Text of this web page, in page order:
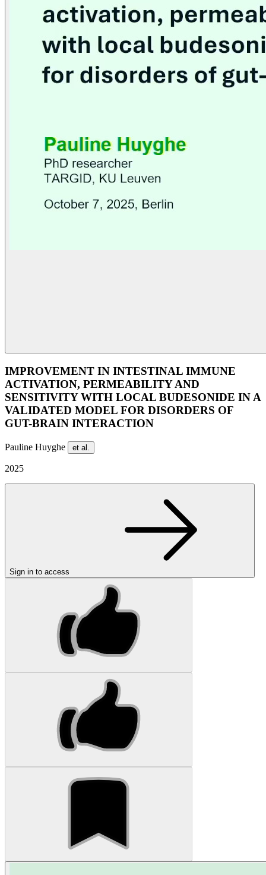
IMPROVEMENT IN INTESTINAL IMMUNE
ACTIVATION, PERMEABILITY AND
SENSITIVITY WITH LOCAL BUDESONIDE IN A
VALIDATED MODEL FOR DISORDERS OF
GUT-BRAIN INTERACTION
Pauline Huyghe et al.
2025
Sign in to access